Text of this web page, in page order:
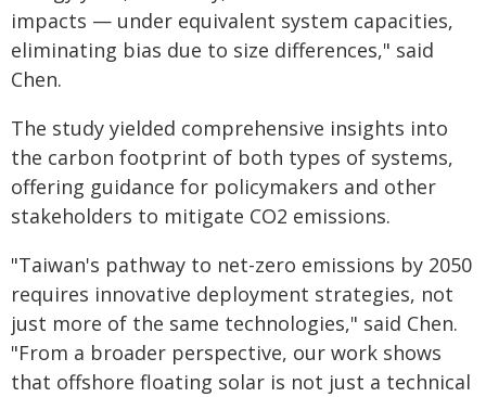
impacts — under equivalent system capacities,
eliminating bias due to size differences," said
Chen.
The study yielded comprehensive insights into
the carbon footprint of both types of systems,
offering guidance for policymakers and other
stakeholders to mitigate CO2 emissions.
"Taiwan's pathway to net-zero emissions by 2050
requires innovative deployment strategies, not
just more of the same technologies," said Chen.
"From a broader perspective, our work shows
that offshore floating solar is not just a technical